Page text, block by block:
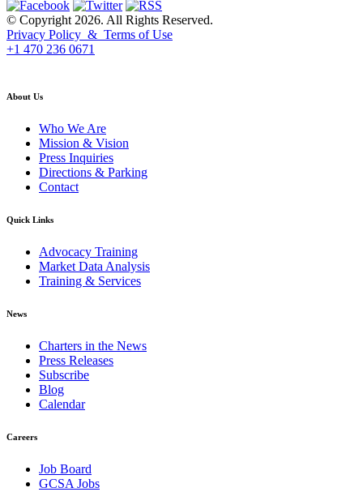
© Copyright 2026. All Rights Reserved.
Privacy Policy & Terms of Use
+1 470 236 0671
About Us
Who We Are
Mission & Vision
Press Inquiries
Directions & Parking
Contact
Quick Links
Advocacy Training
Market Data Analysis
Training & Services
News
Charters in the News
Press Releases
Subscribe
Blog
Calendar
Careers
Job Board
GCSA Jobs